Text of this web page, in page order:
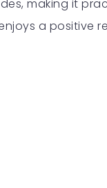
making it
a positive